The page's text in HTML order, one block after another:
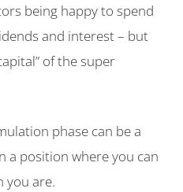
being happy to spend
and interest – but
of the super
phase can be a
a position where you can
you are.